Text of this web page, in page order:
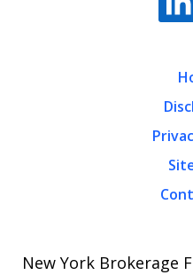
New York Brokerage